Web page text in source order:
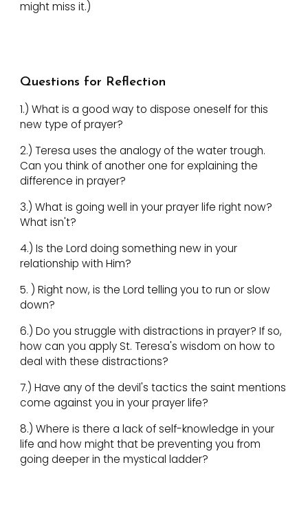
might miss it.)
Questions for Reflection
1.) What is a good way to dispose oneself for this
new type of prayer?
2.) Teresa uses the analogy of the water trough.
Can you think of another one for explaining the
difference in prayer?
3.) What is going well in your prayer life right now?
What isn't?
4.) Is the Lord doing something new in your
relationship with Him?
5. ) Right now, is the Lord telling you to run or slow
down?
6.) Do you struggle with distractions in prayer? If so,
how can you apply St. Teresa's wisdom on how to
deal with these distractions?
7.) Have any of the devil's tactics the saint mentions
come against you in your prayer life?
8.) Where is there a lack of self-knowledge in your
life and how might that be preventing you from
going deeper in the mystical ladder?